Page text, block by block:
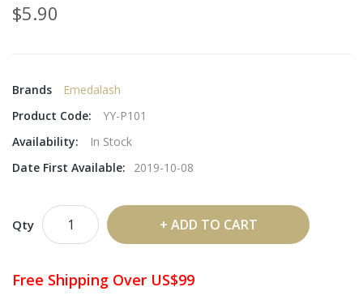
$5.90
Brands
Emedalash
Product Code:
YY-P101
Availability:
In Stock
Date First Available:
2019-10-08
Qty ADD TO CART
Free Shipping Over US$99